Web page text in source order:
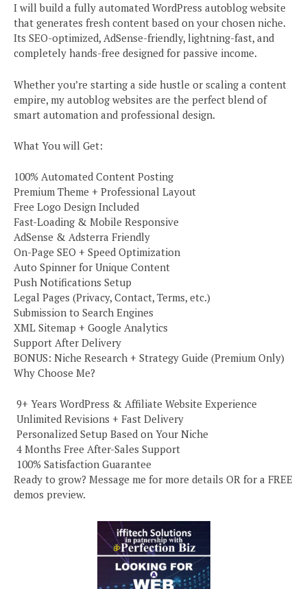
I will build a fully automated WordPress autoblog website
that generates fresh content based on your chosen niche.
Its SEO-optimized, AdSense-friendly, lightning-fast, and
completely hands-free designed for passive income.
Whether you’re starting a side hustle or scaling a content
empire, my autoblog websites are the perfect blend of
smart automation and professional design.
What You will Get:
100% Automated Content Posting
Premium Theme + Professional Layout
Free Logo Design Included
Fast-Loading & Mobile Responsive
AdSense & Adsterra Friendly
On-Page SEO + Speed Optimization
Auto Spinner for Unique Content
Push Notifications Setup
Legal Pages (Privacy, Contact, Terms, etc.)
Submission to Search Engines
XML Sitemap + Google Analytics
Support After Delivery
BONUS: Niche Research + Strategy Guide (Premium Only)
Why Choose Me?
️ 9+ Years WordPress & Affiliate Website Experience
️ Unlimited Revisions + Fast Delivery
️ Personalized Setup Based on Your Niche
️ 4 Months Free After-Sales Support
️ 100% Satisfaction Guarantee
Ready to grow? Message me for more details OR for a FREE
demos preview.